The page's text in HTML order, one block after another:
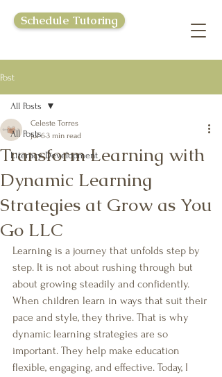
Schedule Tutoring
Post
All Posts
Literacy Development
All Posts
Transform Learning with
Dynamic Learning
Strategies at Grow as You
Go LLC
Celeste Torres
Jul 63 min read
Learning is a journey that unfolds step by
step. It is not about rushing through but
about growing steadily and confidently.
When children learn in ways that suit their
pace and style, they thrive. That is why
dynamic learning strategies are so
important. They help make education
flexible, engaging, and effective. Today, I